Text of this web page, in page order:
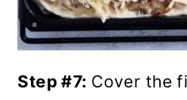
Step #7: Cover the